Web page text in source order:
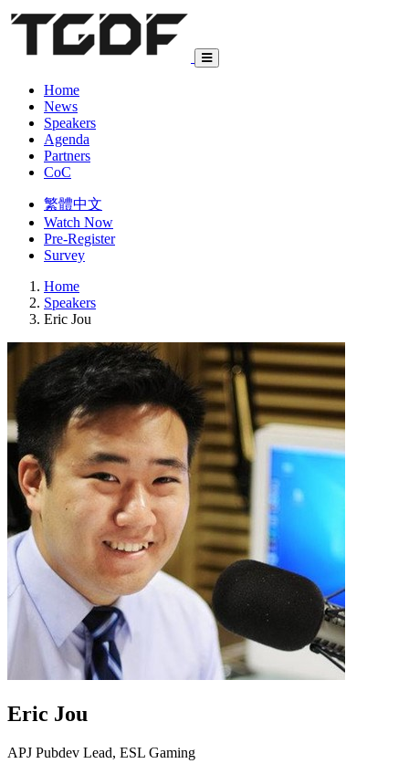
Home
News
Speakers
Agenda
Partners
CoC
繁體中文
Watch Now
Pre-Register
Survey
Home
Speakers
Eric Jou
Eric Jou
APJ Pubdev Lead, ESL Gaming